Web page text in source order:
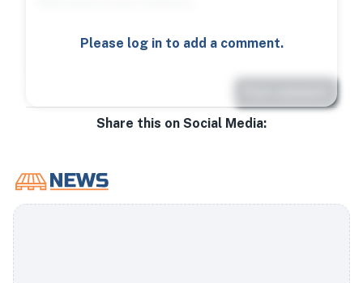
Please log in to add a comment.
Share this on Social Media: